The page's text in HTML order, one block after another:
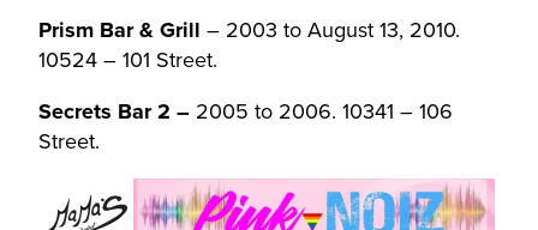
Prism Bar & Grill – 2003 to August 13, 2010.
10524 – 101 Street.
Secrets Bar 2 – 2005 to 2006. 10341 – 106
Street.